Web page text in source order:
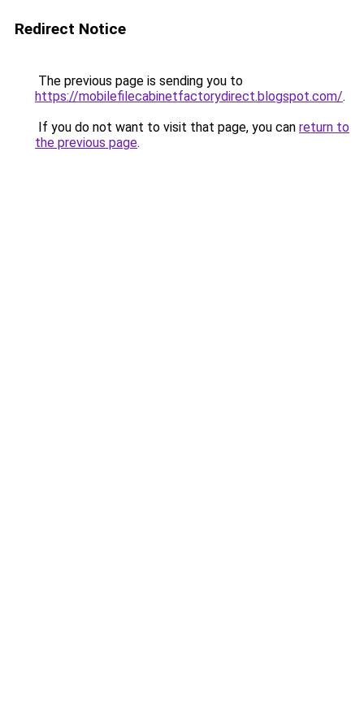
Redirect Notice
The previous page is sending you to
https://mobilefilecabinetfactorydirect.blogspot.com/.
If you do not want to visit that page, you can return to
the previous page.